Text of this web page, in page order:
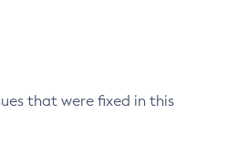
that were fixed in this